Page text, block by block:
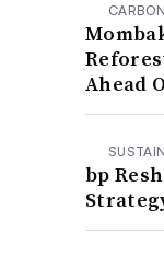
Ahead
bp